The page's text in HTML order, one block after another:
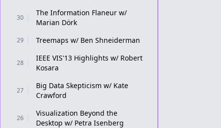
30
The Information Flaneur w/
Marian Dörk
29 Treemaps w/ Ben Shneiderman
28
IEEE VIS'13 Highlights w/ Robert
Kosara
27
Big Data Skepticism w/ Kate
Crawford
26
Visualization Beyond the
Desktop w/ Petra Isenberg